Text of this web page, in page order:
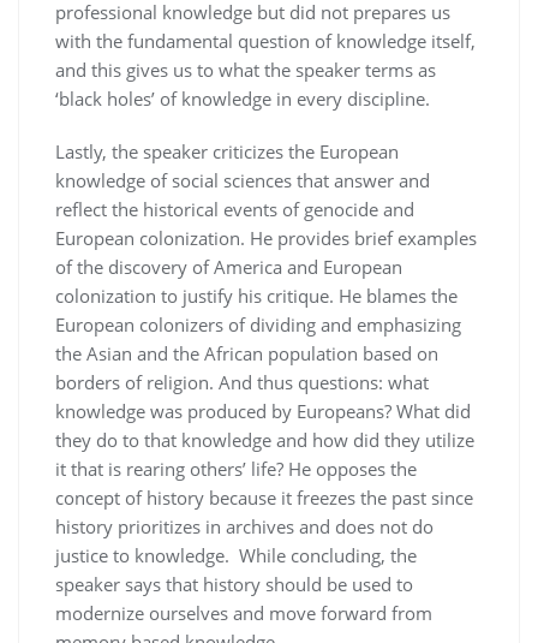
professional knowledge but did not prepares us
with the fundamental question of knowledge itself,
and this gives us to what the speaker terms as
‘black holes’ of knowledge in every discipline.
Lastly, the speaker criticizes the European
knowledge of social sciences that answer and
reflect the historical events of genocide and
European colonization. He provides brief examples
of the discovery of America and European
colonization to justify his critique. He blames the
European colonizers of dividing and emphasizing
the Asian and the African population based on
borders of religion. And thus questions: what
knowledge was produced by Europeans? What did
they do to that knowledge and how did they utilize
it that is rearing others’ life? He opposes the
concept of history because it freezes the past since
history prioritizes in archives and does not do
justice to knowledge. While concluding, the
speaker says that history should be used to
modernize ourselves and move forward from